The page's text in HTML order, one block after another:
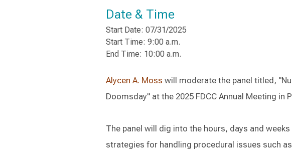
Date & Time
Start Date: 07/31/2025
Start Time: 9:00 a.m.
End Time: 10:00 a.m.
Alycen A. Moss will moderate the panel titled,
Doomsday" at the 2025 FDCC Annual Meeting in
The panel will dig into the hours, days and
strategies for handling procedural issues such